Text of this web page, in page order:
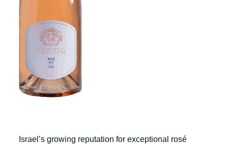
Israel’s growing reputation for exceptional rosé